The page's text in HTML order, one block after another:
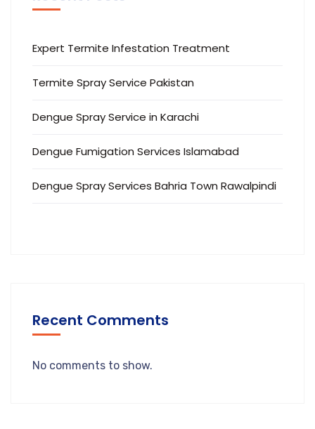
Expert Termite Infestation Treatment
Termite Spray Service Pakistan
Dengue Spray Service in Karachi
Dengue Fumigation Services Islamabad
Dengue Spray Services Bahria Town Rawalpindi
Recent Comments
No comments to show.